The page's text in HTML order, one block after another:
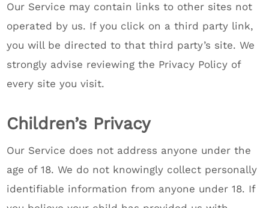
Our Service may contain links to other sites not
operated by us. If you click on a third party link,
you will be directed to that third party’s site. We
strongly advise reviewing the Privacy Policy of
every site you visit.
Children’s Privacy
Our Service does not address anyone under the
age of 18. We do not knowingly collect personally
identifiable information from anyone under 18. If